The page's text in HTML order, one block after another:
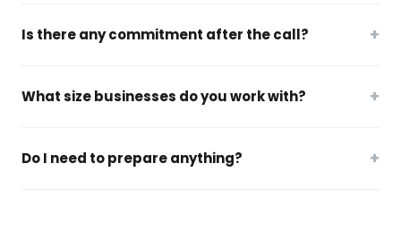
Is there any commitment after the call? +
What size businesses do you work with? +
Do I need to prepare anything? +